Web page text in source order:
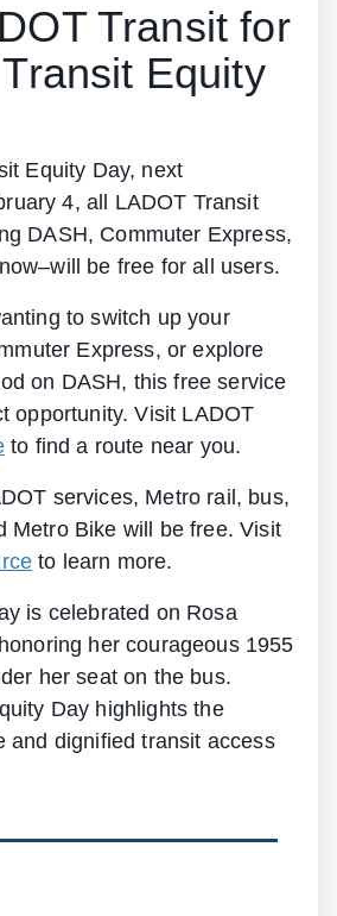
Transit for
Equity
Equity Day, next
4, all LADOT Transit
DASH, Commuter Express,
be free for all users.
to switch up your
Express, or explore
on DASH, this free service
opportunity. Visit LADOT
to find a route near you.
services, Metro rail, bus,
Metro Bike will be free. Visit
to learn more.
is celebrated on Rosa
her courageous 1955
her seat on the bus.
Day highlights the
and dignified transit access